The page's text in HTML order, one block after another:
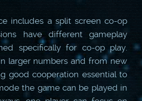
includes a split screen co-op
have different gameplay
specifically for co-op play.
larger numbers and from new
good cooperation essential to
the game can be played in